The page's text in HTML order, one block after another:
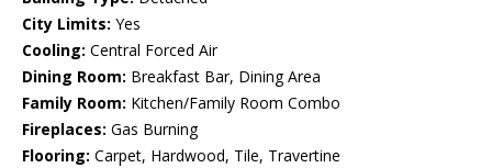
City Limits: Yes
Cooling: Central Forced Air
Dining Room: Breakfast Bar, Dining Area
Family Room: Kitchen/Family Room Combo
Fireplaces: Gas Burning
Flooring: Carpet, Hardwood, Tile, Travertine